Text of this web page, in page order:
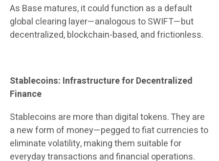
As Base matures, it could function as a default
global clearing layer—analogous to SWIFT—but
decentralized, blockchain-based, and frictionless.
Stablecoins: Infrastructure for Decentralized
Finance
Stablecoins are more than digital tokens. They are
a new form of money—pegged to fiat currencies to
eliminate volatility, making them suitable for
everyday transactions and financial operations.